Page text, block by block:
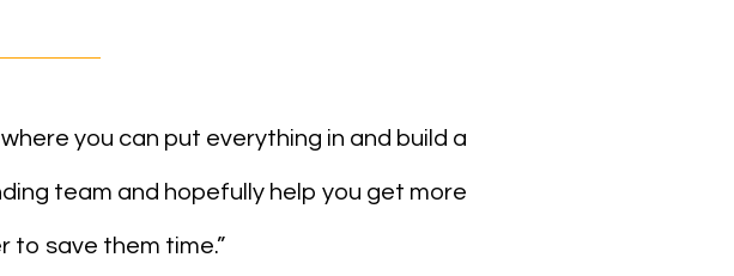
you can put everything in and build a
team and hopefully help you get more
to save them time.”